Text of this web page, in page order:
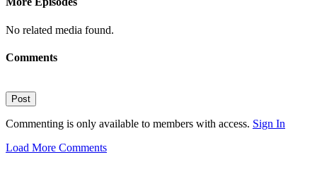
No related media found.
Comments
Post
Commenting is only available to members with access. Sign In
Load More Comments